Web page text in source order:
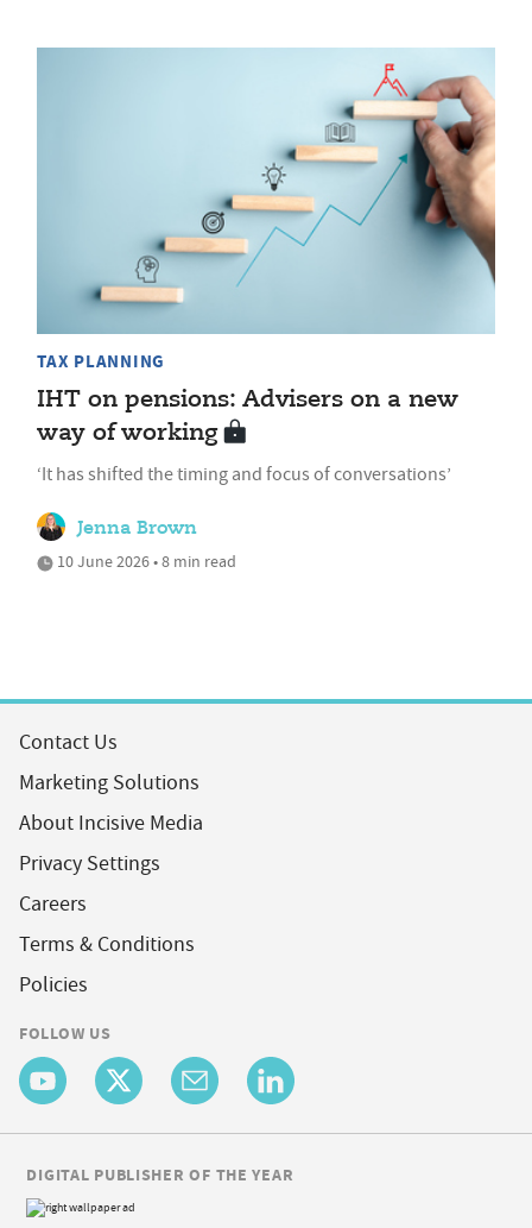
TAX PLANNING
IHT on pensions: Advisers on a new
way of working
‘It has shifted the timing and focus of conversations’
Jenna Brown
10 June 2026 • 8 min read
Contact Us
Marketing Solutions
About Incisive Media
Privacy Settings
Careers
Terms & Conditions
Policies
FOLLOW US
DIGITAL PUBLISHER OF THE YEAR